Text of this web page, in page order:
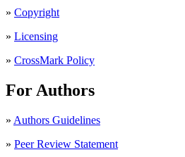
» Copyright
» Licensing
» CrossMark Policy
For Authors
» Authors Guidelines
» Peer Review Statement